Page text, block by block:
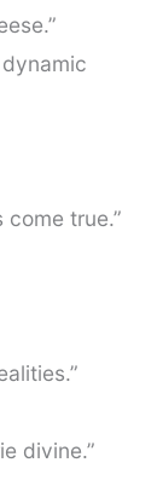
true.”
divine.”